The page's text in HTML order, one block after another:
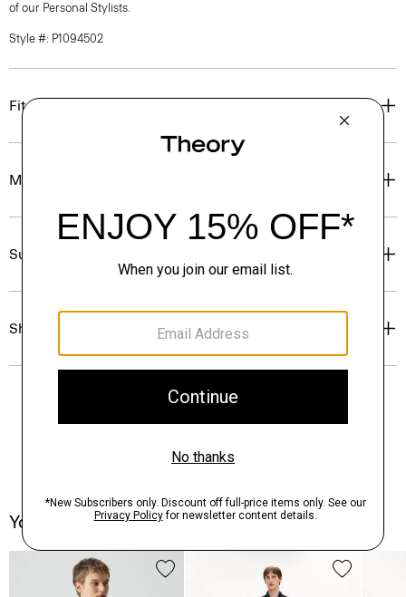
of our Personal Stylists.
Style #: P1094502
Fit
Materials & Care
Sustainability & Traceability
Shipping, Returns & Exchanges
You May Also Like